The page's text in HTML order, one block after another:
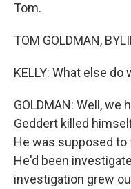
Tom.
TOM GOLDMAN,
KELLY: What else do
GOLDMAN: Well,
Geddert killed
He was supposed
He'd been
investigation grew